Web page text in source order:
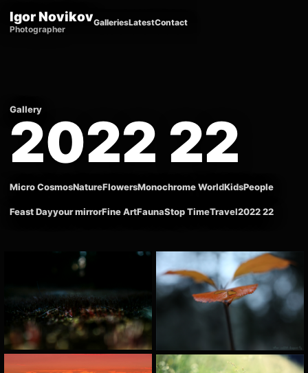
Igor Novikov
Photographer
GalleriesLatestContact
Gallery
2022 22
Micro CosmosNatureFlowersMonochrome WorldKidsPeople
Feast Dayyour mirrorFine ArtFaunaStop TimeTravel2022 22